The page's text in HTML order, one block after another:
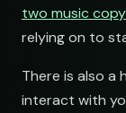
two music
relying on to
There is also a
interact with